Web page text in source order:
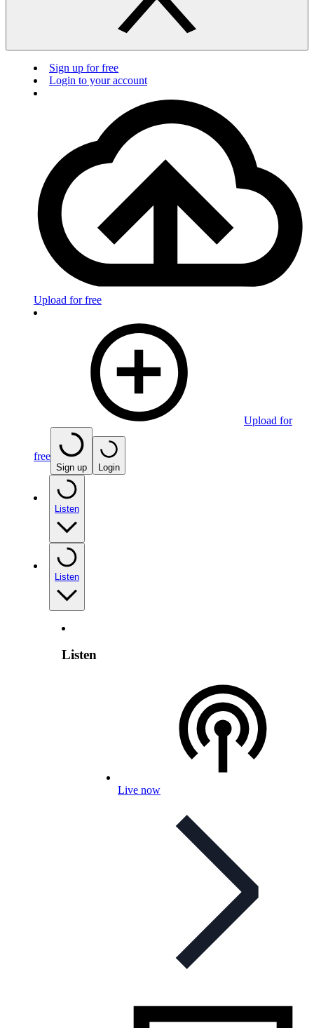
Sign up for free
Login to your account
Upload for free
Upload for
free
Sign up Login
Listen
Listen
Listen
Live now